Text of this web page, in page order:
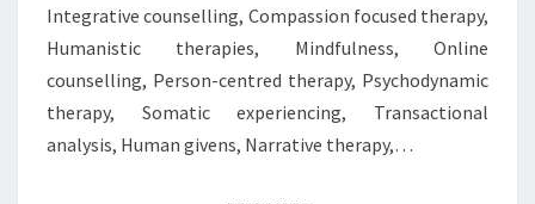
Integrative counselling, Compassion focused therapy,
Humanistic therapies, Mindfulness, Online
counselling, Person-centred therapy, Psychodynamic
therapy, Somatic experiencing, Transactional
analysis, Human givens, Narrative therapy,…